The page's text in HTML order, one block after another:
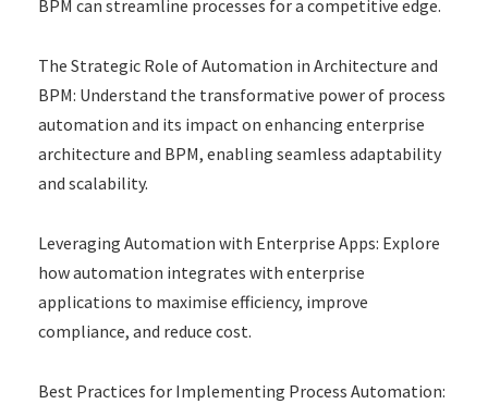
BPM can streamline processes for a competitive edge.
The Strategic Role of Automation in Architecture and
BPM: Understand the transformative power of process
automation and its impact on enhancing enterprise
architecture and BPM, enabling seamless adaptability
and scalability.
Leveraging Automation with Enterprise Apps: Explore
how automation integrates with enterprise
applications to maximise efficiency, improve
compliance, and reduce cost.
Best Practices for Implementing Process Automation: